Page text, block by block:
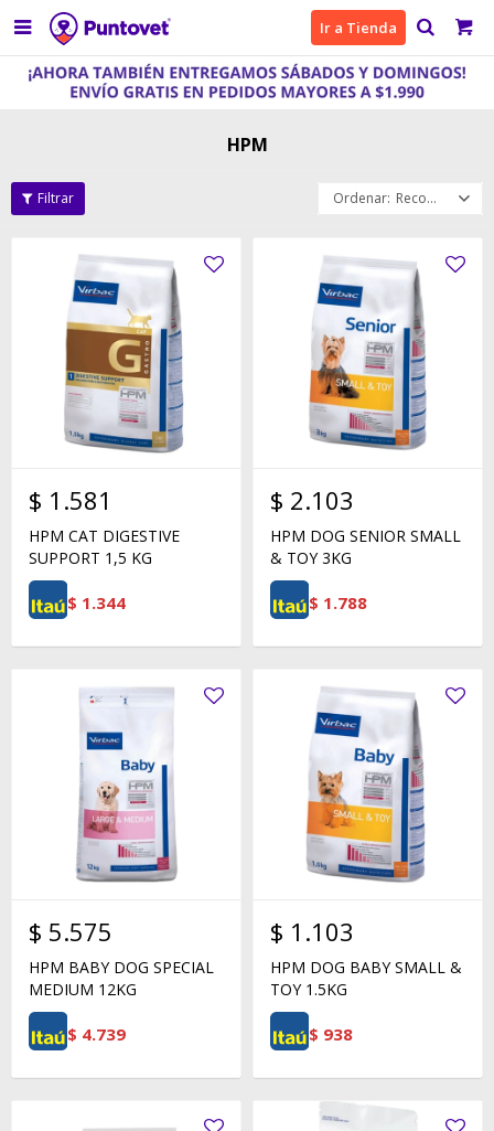
 Ir a Tienda
HPM
Recomendados
$ 1.581
HPM CAT DIGESTIVE
SUPPORT 1,5 KG
$ 1.344
$ 2.103
HPM DOG SENIOR SMALL
& TOY 3KG
$ 1.788
$ 5.575
HPM BABY DOG SPECIAL
MEDIUM 12KG
$ 4.739
$ 1.103
HPM DOG BABY SMALL &
TOY 1.5KG
$ 938